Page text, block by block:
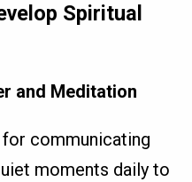
Spiritual
and Meditation
communicating
moments daily to